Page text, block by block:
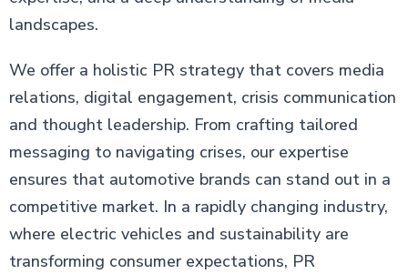
landscapes.
We offer a holistic PR strategy that covers media
relations, digital engagement, crisis communication
and thought leadership. From crafting tailored
messaging to navigating crises, our expertise
ensures that automotive brands can stand out in a
competitive market. In a rapidly changing industry,
where electric vehicles and sustainability are
transforming consumer expectations, PR